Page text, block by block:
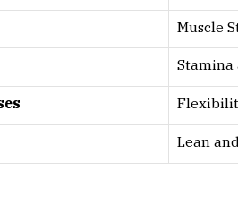
Muscle
Stamina
Lean